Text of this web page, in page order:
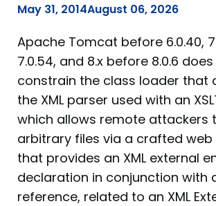
May 31, 2014August 06, 2026
Apache Tomcat before 6.0.40,
7.0.54, and 8.x before 8.0.6
constrain the class loader that
the XML parser used with an
which allows remote attackers
arbitrary files via a crafted
that provides an XML external
declaration in conjunction with
reference, related to an XML